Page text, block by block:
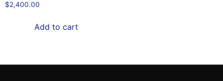
$2,400.00
Add to cart